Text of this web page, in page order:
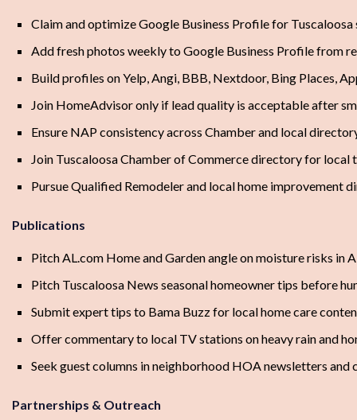
Claim and optimize Google Business Profile for Tuscaloosa
Add fresh photos weekly to Google Business Profile from
Build profiles on Yelp, Angi, BBB, Nextdoor, Bing Places,
Join HomeAdvisor only if lead quality is acceptable after
Ensure NAP consistency across Chamber and local
Join Tuscaloosa Chamber of Commerce directory for local
Pursue Qualified Remodeler and local home improvement
Publications
Pitch AL.com Home and Garden angle on moisture risks in
Pitch Tuscaloosa News seasonal homeowner tips before
Submit expert tips to Bama Buzz for local home care
Offer commentary to local TV stations on heavy rain and
Seek guest columns in neighborhood HOA newsletters and
Partnerships & Outreach